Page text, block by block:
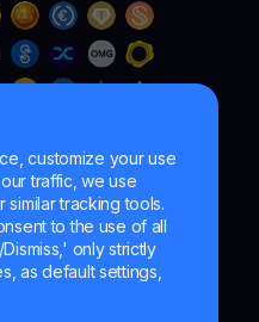
customize your use
traffic, we use
tracking tools.
to the use of all
only strictly
as default settings,